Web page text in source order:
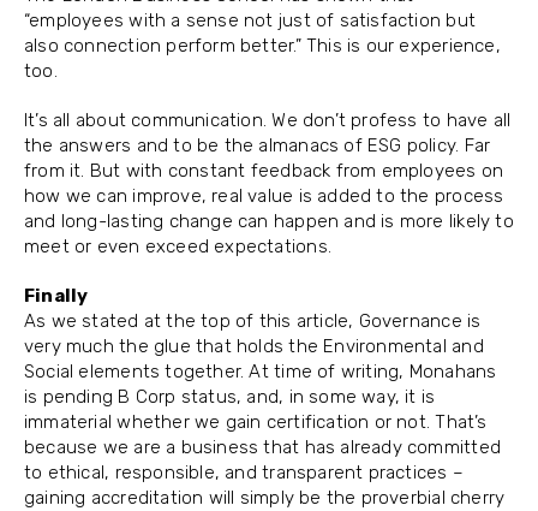
“employees with a sense not just of satisfaction but
also connection perform better.” This is our experience,
too.
It’s all about communication. We don’t profess to have all
the answers and to be the almanacs of ESG policy. Far
from it. But with constant feedback from employees on
how we can improve, real value is added to the process
and long-lasting change can happen and is more likely to
meet or even exceed expectations.
Finally
As we stated at the top of this article, Governance is
very much the glue that holds the Environmental and
Social elements together. At time of writing, Monahans
is pending B Corp status, and, in some way, it is
immaterial whether we gain certification or not. That’s
because we are a business that has already committed
to ethical, responsible, and transparent practices –
gaining accreditation will simply be the proverbial cherry